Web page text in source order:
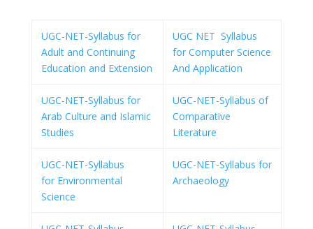
UGC-NET-Syllabus for
Adult and Continuing
Education and Extension
UGC NET Syllabus
for Computer Science
And Application
UGC-NET-Syllabus for
Arab Culture and Islamic
Studies
UGC-NET-Syllabus of
Comparative
Literature
UGC-NET-Syllabus
for Environmental
Science
UGC-NET-Syllabus for
Archaeology